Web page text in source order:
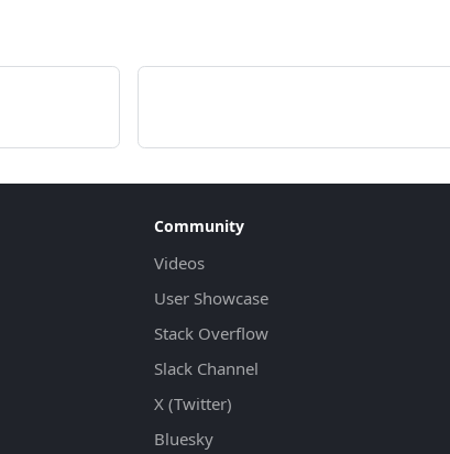
Community
Videos
User Showcase
Stack Overflow
Slack Channel
X (Twitter)
Bluesky